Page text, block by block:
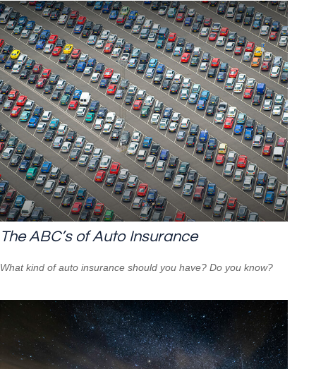
The ABC’s of Auto Insurance
What kind of auto insurance should you have? Do you know?